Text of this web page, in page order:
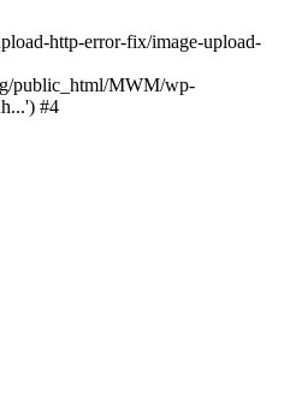
http-error-fix/image-upload-
public_html/MWM/wp-
#4